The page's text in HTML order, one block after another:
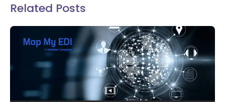
Related Posts